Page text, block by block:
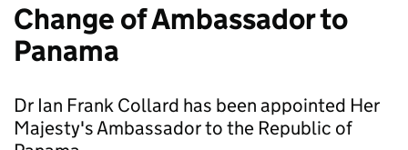
Change of Ambassador to
Panama
Dr Ian Frank Collard has been appointed Her
Majesty's Ambassador to the Republic of